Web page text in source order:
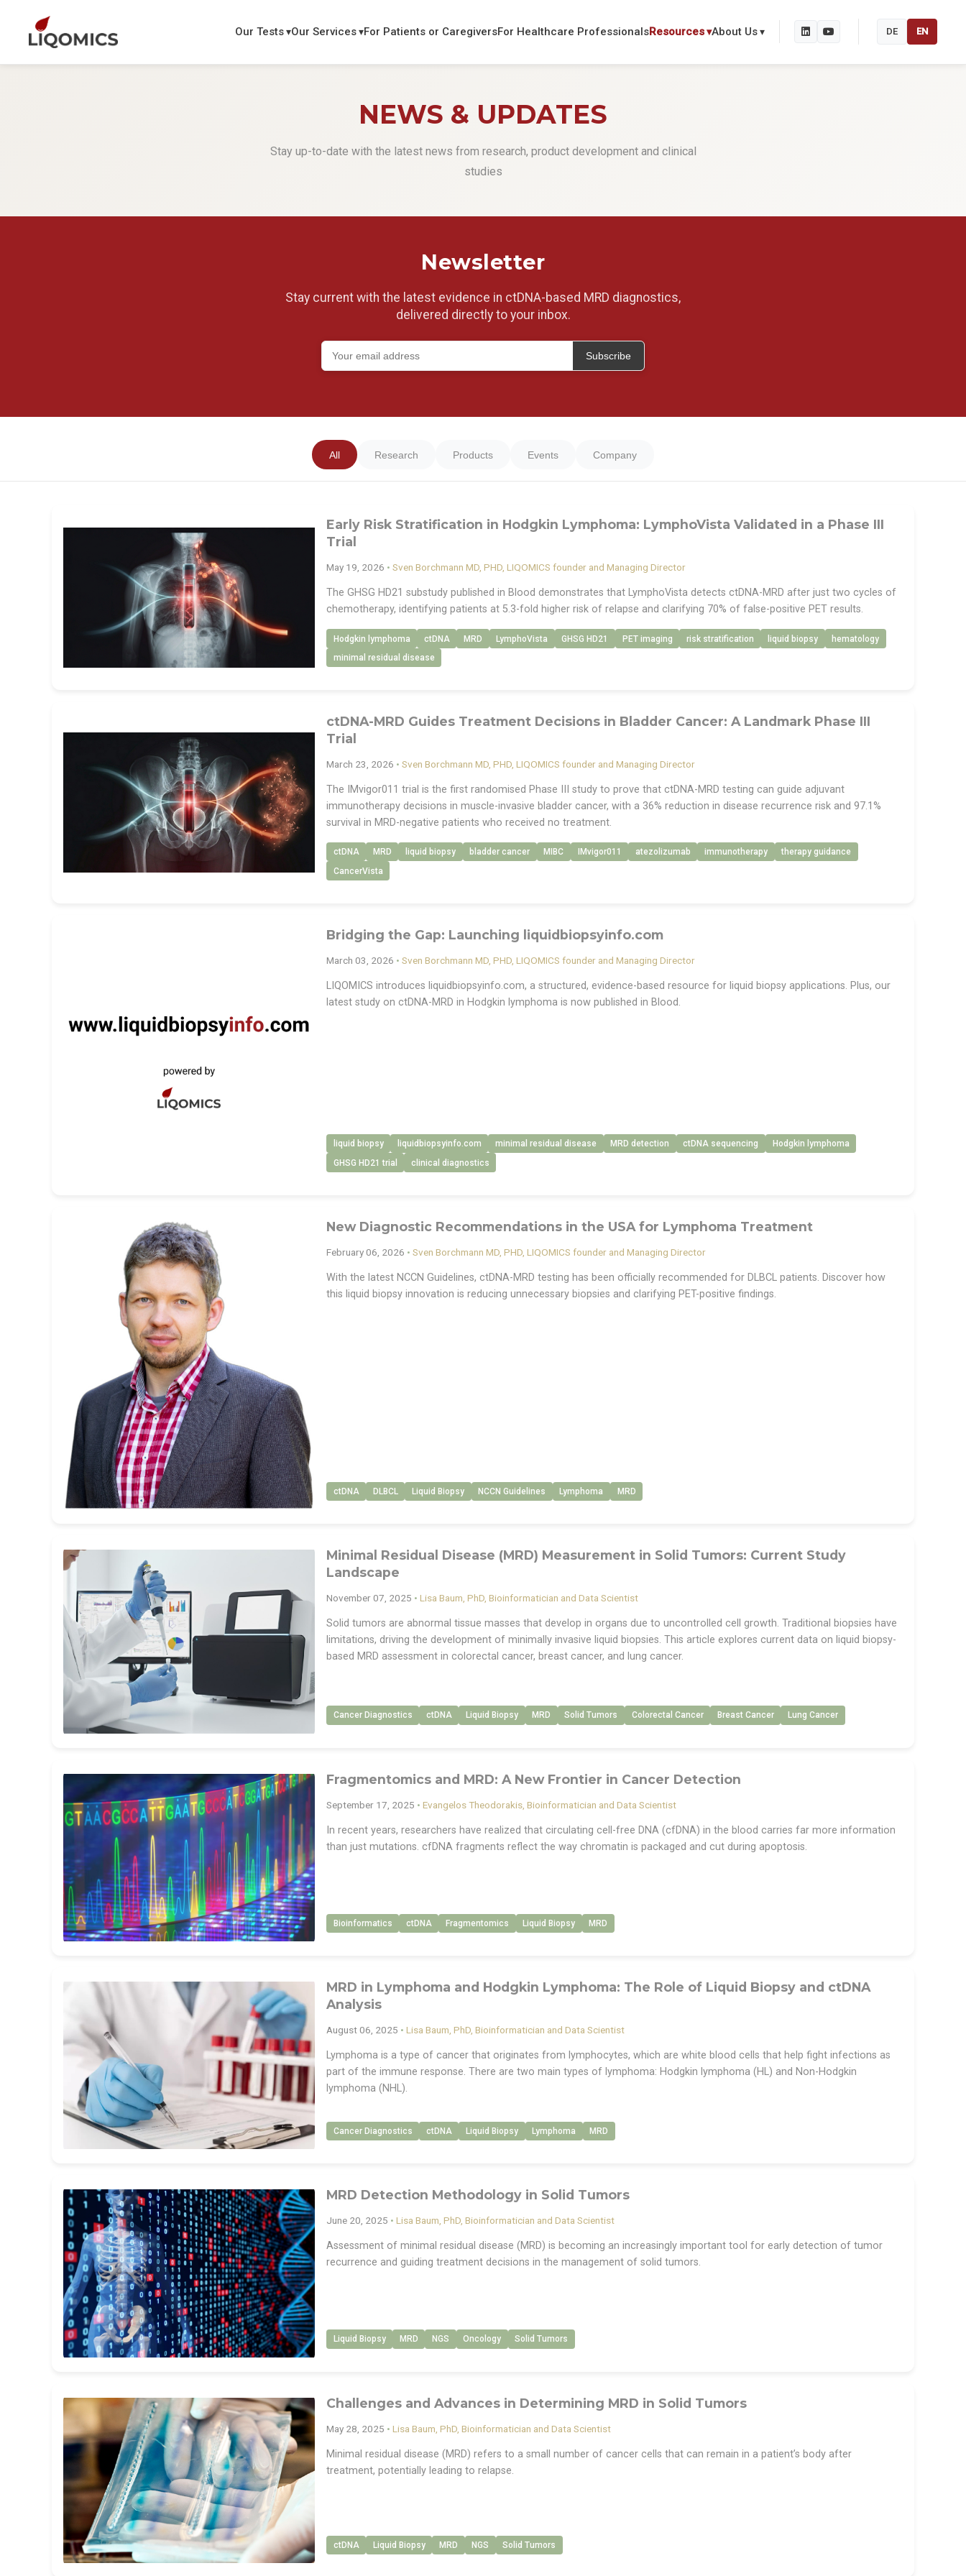
Our Tests Our Services For Patients or CaregiversFor Healthcare ProfessionalsResources About Us DE EN
NEWS & UPDATES
Stay up-to-date with the latest news from research, product development and clinical
studies
Newsletter
Stay current with the latest evidence in ctDNA-based MRD diagnostics,
delivered directly to your inbox.
Subscribe
All Research Products Events Company
Early Risk Stratification in Hodgkin Lymphoma: LymphoVista Validated in a Phase III
Trial
May 19, 2026 • Sven Borchmann MD, PHD, LIQOMICS founder and Managing Director
The GHSG HD21 substudy published in Blood demonstrates that LymphoVista detects ctDNA-MRD after just two cycles of
chemotherapy, identifying patients at 5.3-fold higher risk of relapse and clarifying 70% of false-positive PET results.
Hodgkin lymphoma ctDNA MRD LymphoVista GHSG HD21 PET imaging risk stratification liquid biopsy
hematology
minimal residual disease
ctDNA-MRD Guides Treatment Decisions in Bladder Cancer: A Landmark Phase III
Trial
March 23, 2026 • Sven Borchmann MD, PHD, LIQOMICS founder and Managing Director
The IMvigor011 trial is the first randomised Phase III study to prove that ctDNA-MRD testing can guide adjuvant
immunotherapy decisions in muscle-invasive bladder cancer, with a 36% reduction in disease recurrence risk and 97.1%
survival in MRD-negative patients who received no treatment.
ctDNA MRD liquid biopsy bladder cancer MIBC IMvigor011 atezolizumab immunotherapy
therapy guidance
CancerVista
Bridging the Gap: Launching liquidbiopsyinfo.com
March 03, 2026 • Sven Borchmann MD, PHD, LIQOMICS founder and Managing Director
LIQOMICS introduces liquidbiopsyinfo.com, a structured, evidence-based resource for liquid biopsy applications. Plus, our
latest study on ctDNA-MRD in Hodgkin lymphoma is now published in Blood.
liquid biopsy liquidbiopsyinfo.com minimal residual disease MRD detection ctDNA sequencing
Hodgkin lymphoma
GHSG HD21 trial
clinical diagnostics
New Diagnostic Recommendations in the USA for Lymphoma Treatment
February 06, 2026 • Sven Borchmann MD, PHD, LIQOMICS founder and Managing Director
With the latest NCCN Guidelines, ctDNA-MRD testing has been officially recommended for DLBCL patients. Discover how
this liquid biopsy innovation is reducing unnecessary biopsies and clarifying PET-positive findings.
ctDNA DLBCL Liquid Biopsy NCCN Guidelines Lymphoma MRD
Minimal Residual Disease (MRD) Measurement in Solid Tumors: Current Study
Landscape
November 07, 2025 • Lisa Baum, PhD, Bioinformatician and Data Scientist
Solid tumors are abnormal tissue masses that develop in organs due to uncontrolled cell growth. Traditional biopsies have
limitations, driving the development of minimally invasive liquid biopsies. This article explores current data on liquid biopsy-
based MRD assessment in colorectal cancer, breast cancer, and lung cancer.
Cancer Diagnostics ctDNA Liquid Biopsy MRD Solid Tumors Colorectal Cancer Breast Cancer Lung Cancer
Fragmentomics and MRD: A New Frontier in Cancer Detection
September 17, 2025 • Evangelos Theodorakis, Bioinformatician and Data Scientist
In recent years, researchers have realized that circulating cell-free DNA (cfDNA) in the blood carries far more information
than just mutations. cfDNA fragments reflect the way chromatin is packaged and cut during apoptosis.
Bioinformatics ctDNA Fragmentomics Liquid Biopsy MRD
MRD in Lymphoma and Hodgkin Lymphoma: The Role of Liquid Biopsy and ctDNA
Analysis
August 06, 2025 • Lisa Baum, PhD, Bioinformatician and Data Scientist
Lymphoma is a type of cancer that originates from lymphocytes, which are white blood cells that help fight infections as
part of the immune response. There are two main types of lymphoma: Hodgkin lymphoma (HL) and Non-Hodgkin
lymphoma (NHL).
Cancer Diagnostics ctDNA Liquid Biopsy Lymphoma MRD
MRD Detection Methodology in Solid Tumors
June 20, 2025 • Lisa Baum, PhD, Bioinformatician and Data Scientist
Assessment of minimal residual disease (MRD) is becoming an increasingly important tool for early detection of tumor
recurrence and guiding treatment decisions in the management of solid tumors.
Liquid Biopsy MRD NGS Oncology Solid Tumors
Challenges and Advances in Determining MRD in Solid Tumors
May 28, 2025 • Lisa Baum, PhD, Bioinformatician and Data Scientist
Minimal residual disease (MRD) refers to a small number of cancer cells that can remain in a patient’s body after
treatment, potentially leading to relapse.
ctDNA Liquid Biopsy MRD NGS Solid Tumors